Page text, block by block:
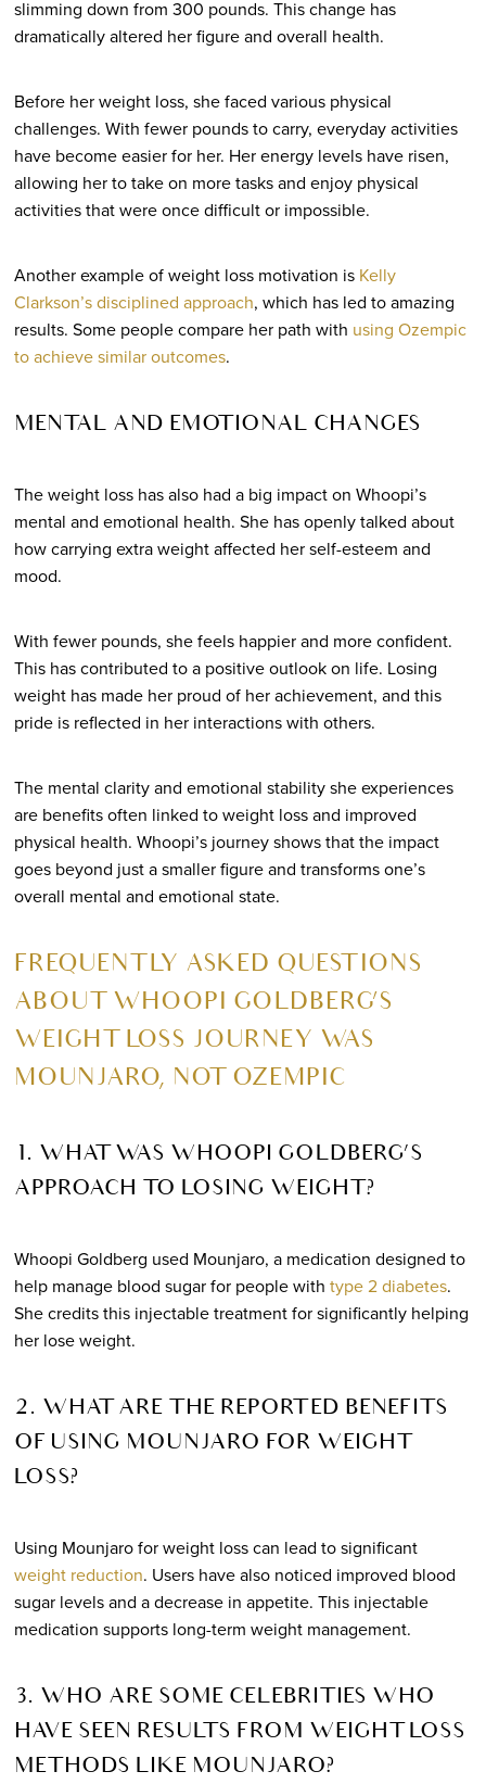
slimming down from 300 pounds. This change has
dramatically altered her figure and overall health.
Before her weight loss, she faced various physical
challenges. With fewer pounds to carry, everyday activities
have become easier for her. Her energy levels have risen,
allowing her to take on more tasks and enjoy physical
activities that were once difficult or impossible.
Another example of weight loss motivation is Kelly
Clarkson’s disciplined approach, which has led to amazing
results. Some people compare her path with using Ozempic
to achieve similar outcomes.
MENTAL AND EMOTIONAL CHANGES
The weight loss has also had a big impact on Whoopi’s
mental and emotional health. She has openly talked about
how carrying extra weight affected her self-esteem and
mood.
With fewer pounds, she feels happier and more confident.
This has contributed to a positive outlook on life. Losing
weight has made her proud of her achievement, and this
pride is reflected in her interactions with others.
The mental clarity and emotional stability she experiences
are benefits often linked to weight loss and improved
physical health. Whoopi’s journey shows that the impact
goes beyond just a smaller figure and transforms one’s
overall mental and emotional state.
FREQUENTLY ASKED QUESTIONS
ABOUT WHOOPI GOLDBERG’S
WEIGHT LOSS JOURNEY WAS
MOUNJARO, NOT OZEMPIC
1. WHAT WAS WHOOPI GOLDBERG’S
APPROACH TO LOSING WEIGHT?
Whoopi Goldberg used Mounjaro, a medication designed to
help manage blood sugar for people with type 2 diabetes.
She credits this injectable treatment for significantly helping
her lose weight.
2. WHAT ARE THE REPORTED BENEFITS
OF USING MOUNJARO FOR WEIGHT
LOSS?
Using Mounjaro for weight loss can lead to significant
weight reduction. Users have also noticed improved blood
sugar levels and a decrease in appetite. This injectable
medication supports long-term weight management.
3. WHO ARE SOME CELEBRITIES WHO
HAVE SEEN RESULTS FROM WEIGHT LOSS
METHODS LIKE MOUNJARO?